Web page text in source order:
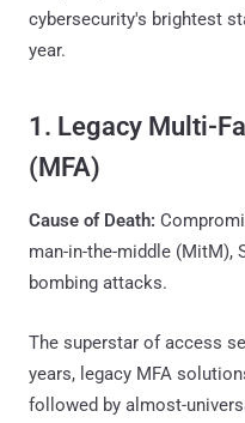
cybersecurity's brightest
year.
1. Legacy Multi-
(MFA)
Cause of Death:
man-in-the-middle (MitM),
bombing attacks.
The superstar of access
years, legacy MFA
followed by almost-